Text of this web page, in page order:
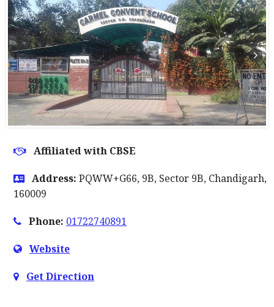
Affiliated with CBSE
Address: PQWW+G66, 9B, Sector 9B, Chandigarh,
160009
Phone: 01722740891
Website
Get Direction